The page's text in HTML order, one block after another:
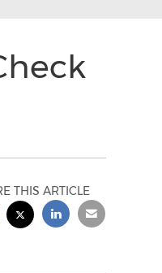
THIS ARTICLE